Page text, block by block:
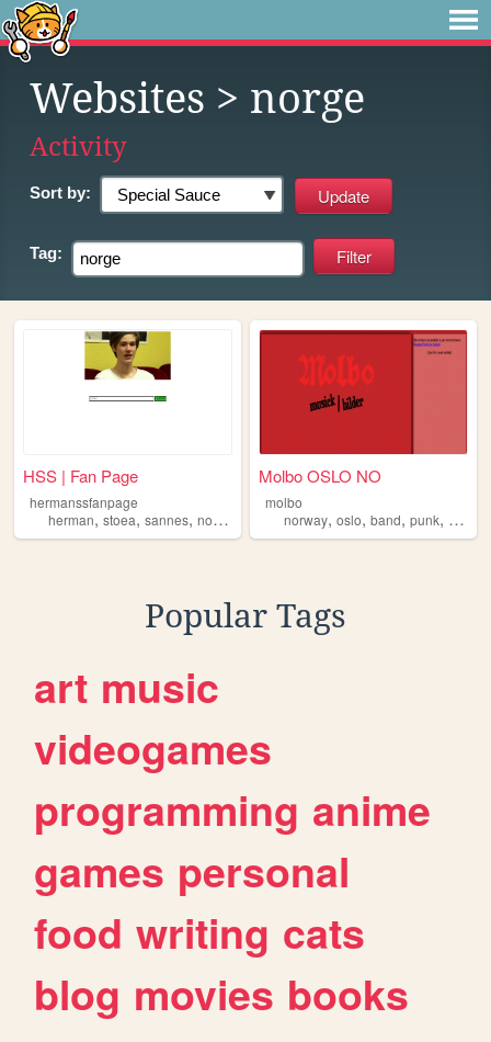
Websites > norge
Activity
Sort by:
Tag:
HSS | Fan Page
hermanssfanpage
herman, stoea, sannes, norge saxofon
Molbo OSLO NO
molbo
norway,oslo,band,punk, norge
Popular Tags
art music
videogames
programming anime
games personal
food writing cats
blog movies books